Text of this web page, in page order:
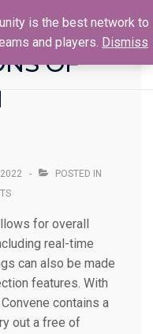
OF
POSTED IN
for overall
real-time
can also be made
features. With
contains a
out a free of
is the best network to
and players. Dismiss